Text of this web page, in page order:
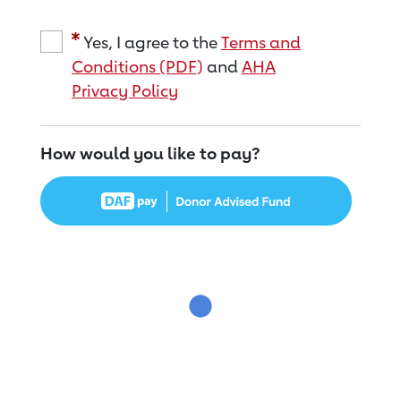
Yes, I agree to theTerms and
Conditions (PDF) andAHA
Privacy Policy
How would you like to pay?